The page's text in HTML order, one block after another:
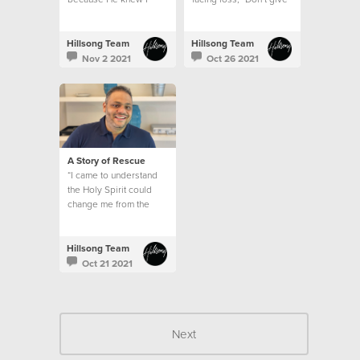
coming my way alone.
Hillsong Team
Nov 2 2021
than we can ever hope
or think if we don’t lose
Hillsong Team
Oct 26 2021
A Story of Rescue
“I came to understand
the Holy Spirit could
change me from the
pathway to freedom.”
Hillsong Team
Oct 21 2021
Next